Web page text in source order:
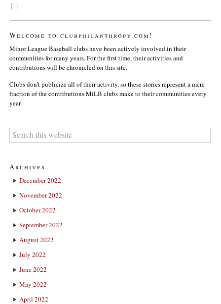
{ }
Welcome to clubphilanthropy.com!
Minor League Baseball clubs have been actively involved in their
communities for many years. For the first time, their activities and
contributions will be chronicled on this site.
Clubs don’t publicize all of their activity, so these stories represent a mere
fraction of the contributions MiLB clubs make to their communities every
year.
Archives
December 2022
November 2022
October 2022
September 2022
August 2022
July 2022
June 2022
May 2022
April 2022